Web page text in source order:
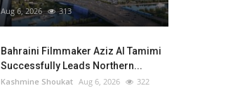
Aug 6, 2026 313
Bahraini Filmmaker Aziz Al Tamimi
Successfully Leads Northern...
Kashmine Shoukat Aug 6, 2026 322